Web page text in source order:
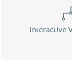
Interactive